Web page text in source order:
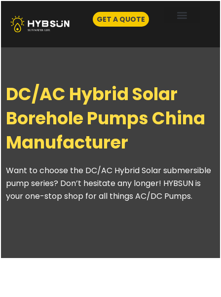
content
GET A QUOTE
DC/AC Hybrid Solar
Borehole Pumps China
Manufacturer
Want to choose the DC/AC Hybrid Solar submersible
pump series? Don’t hesitate any longer! HYBSUN is
your one-stop shop for all things AC/DC Pumps.